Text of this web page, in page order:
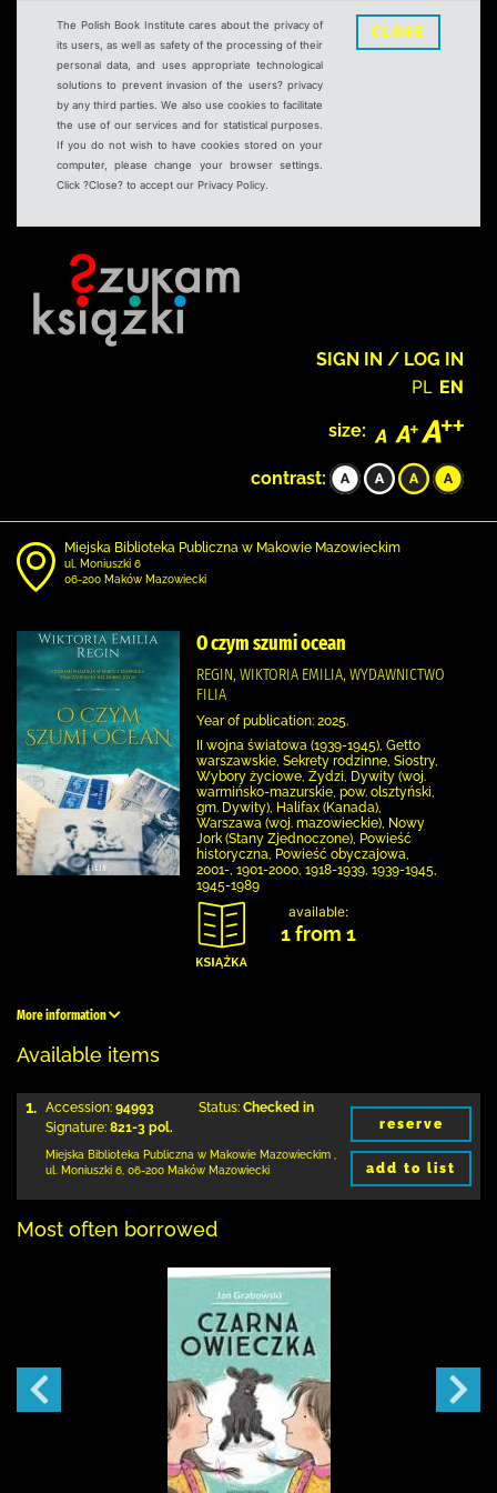
The Polish Book Institute cares about the privacy of
its users, as well as safety of the processing of their
personal data, and uses appropriate technological
solutions to prevent invasion of the users? privacy
by any third parties. We also use cookies to facilitate
the use of our services and for statistical purposes.
If you do not wish to have cookies stored on your
computer, please change your browser settings.
Click ?Close? to accept our Privacy Policy.
CLOSE
SIGN IN / LOG IN
PL EN
size:
contrast:
Miejska Biblioteka Publiczna w Makowie Mazowieckim
ul. Moniuszki 6
06-200 Maków Mazowiecki
O czym szumi ocean
REGIN, WIKTORIA EMILIA, WYDAWNICTWO
FILIA
Year of publication: 2025.
II wojna światowa (1939-1945), Getto
warszawskie, Sekrety rodzinne, Siostry,
Wybory życiowe, Żydzi, Dywity (woj.
warmińsko-mazurskie, pow. olsztyński,
gm. Dywity), Halifax (Kanada),
Warszawa (woj. mazowieckie), Nowy
Jork (Stany Zjednoczone), Powieść
historyczna, Powieść obyczajowa,
2001-, 1901-2000, 1918-1939, 1939-1945,
1945-1989
available:
1 from 1
More information
Available items
1. Accession: 94993
Signature: 821-3 pol.
Status: Checked in
Miejska Biblioteka Publiczna w Makowie Mazowieckim
ul. Moniuszki 6 06-200 Maków Mazowiecki
reserve
add to list
Most often borrowed